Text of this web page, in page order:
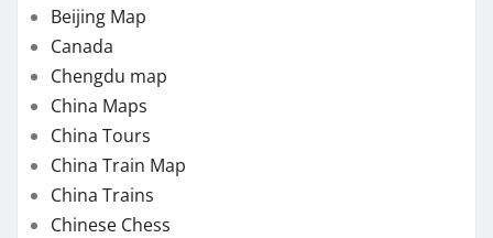
Beijing Map
Canada
Chengdu map
China Maps
China Tours
China Train Map
China Trains
Chinese Chess